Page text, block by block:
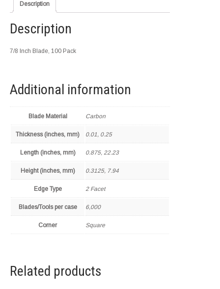
Description
Description
7/8 Inch Blade, 100 Pack
Additional information
Blade Material Carbon
Thickness (inches, mm) 0.01, 0.25
Length (inches, mm) 0.875, 22.23
Height (inches, mm) 0.3125, 7.94
Edge Type 2 Facet
Blades/Tools per case 6,000
Corner Square
Related products